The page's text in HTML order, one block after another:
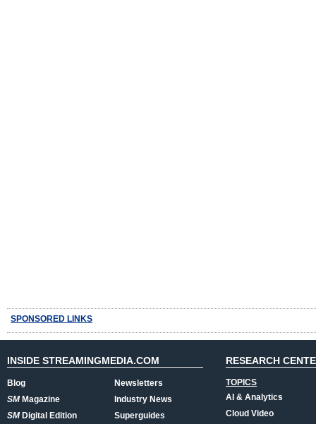
SPONSORED LINKS
INSIDE STREAMINGMEDIA.COM
Blog
SMMagazine
SMDigital Edition
Newsletters
Industry News
Superguides
RESEARCH
TOPICS
AI & Analytics
Cloud Video